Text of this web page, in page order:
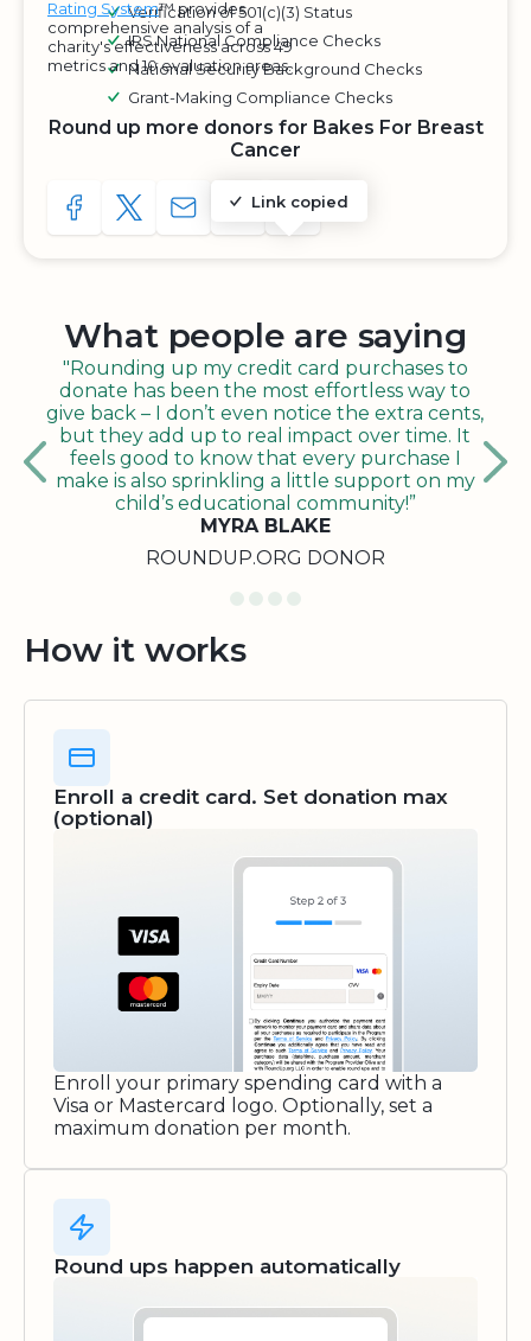
Rating System™ provides
comprehensive analysis of a
charity's effectiveness across 49
metrics and 10 evaluation areas.
Verification of 501(c)(3) Status
IRS National Compliance Checks
National Security Background Checks
Grant-Making Compliance Checks
Round up more donors for Bakes For Breast
Cancer
SHARE TO FACEBOOK
SHARE WITH A TWEET
SHARE WITH AN E-MAIL
Link copied
COPY URL TO CLIPBOARD
SHARE WITH QR CODE
What people are saying
"Rounding up my credit card purchases to
donate has been the most effortless way to
give back – I don’t even notice the extra cents,
but they add up to real impact over time. It
feels good to know that every purchase I
make is also sprinkling a little support on my
child’s educational community!”
MYRA BLAKE
ROUNDUP.ORG DONOR
How it works
Enroll a credit card. Set donation max
(optional)
Enroll your primary spending card with a
Visa or Mastercard logo. Optionally, set a
maximum donation per month.
Round ups happen automatically